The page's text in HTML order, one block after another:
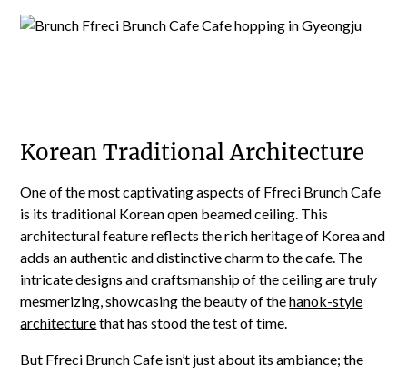
Korean Traditional Architecture
One of the most captivating aspects of Ffreci Brunch Cafe
is its traditional Korean open beamed ceiling. This
architectural feature reflects the rich heritage of Korea and
adds an authentic and distinctive charm to the cafe. The
intricate designs and craftsmanship of the ceiling are truly
mesmerizing, showcasing the beauty of thehanok-style
architecturethat has stood the test of time.
But Ffreci Brunch Cafe isn’t just about its ambiance; the